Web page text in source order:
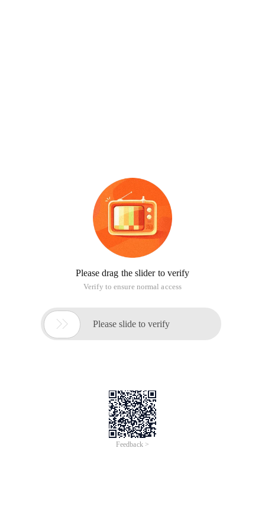
Please drag the slider to verify
Verify to ensure normal access
 Please slide to verify
Feedback >